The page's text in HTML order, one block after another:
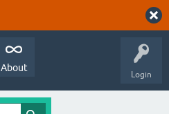
Login
About